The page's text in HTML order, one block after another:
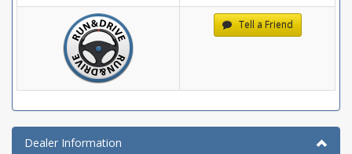
Tell a Friend
Dealer Information